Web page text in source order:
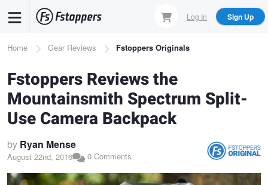
content
Log In Sign Up
Breadcrumb
Home Gear Reviews Fstoppers Originals
Fstoppers Reviews the
Mountainsmith Spectrum Split-
Use Camera Backpack
by Ryan Mense
August 22nd, 2016 0 Comments